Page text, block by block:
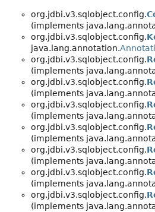
org.jdbi.v3.sqlobject.config.
(implements
org.jdbi.v3.sqlobject.config.
java.lang.annotation.
org.jdbi.v3.sqlobject.config.
(implements
org.jdbi.v3.sqlobject.config.
(implements
org.jdbi.v3.sqlobject.config.
(implements
org.jdbi.v3.sqlobject.config.
(implements
org.jdbi.v3.sqlobject.config.
(implements
org.jdbi.v3.sqlobject.config.
(implements
org.jdbi.v3.sqlobject.config.
(implements